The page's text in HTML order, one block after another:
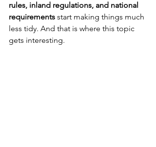
rules, inland regulations, and national
requirements start making things much
less tidy. And that is where this topic
gets interesting.